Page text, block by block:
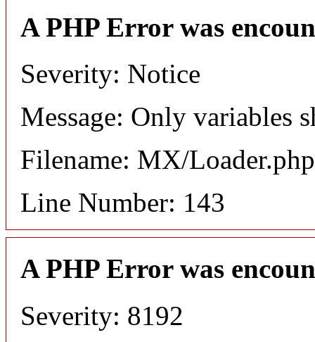
A PHP Error was
Severity: Notice
Message: Only variables
Filename: MX/Loader.php
Line Number: 143
A PHP Error was
Severity: 8192